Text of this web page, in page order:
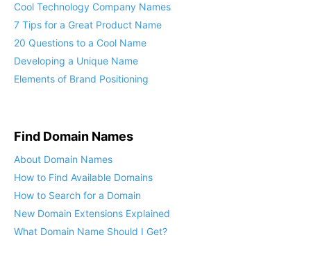
Cool Technology Company Names
7 Tips for a Great Product Name
20 Questions to a Cool Name
Developing a Unique Name
Elements of Brand Positioning
Find Domain Names
About Domain Names
How to Find Available Domains
How to Search for a Domain
New Domain Extensions Explained
What Domain Name Should I Get?